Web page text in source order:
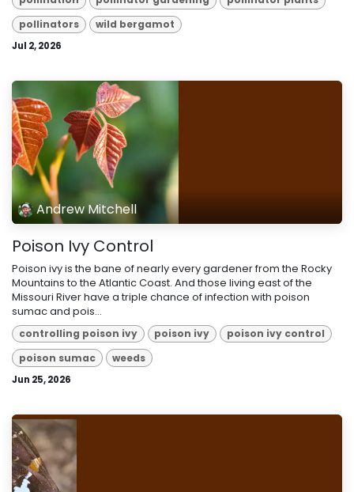
pollinators
wild bergamot
Jul 2, 2026
Andrew Mitchell
Poison Ivy Control
Poison ivy is the bane of nearly every gardener from the Rocky
Mountains to the Atlantic Coast. And those living east of the
Missouri River have a triple chance of infection with poison
sumac and pois...
controlling poison ivy poison ivy
poison ivy control
poison sumac
weeds
Jun 25, 2026